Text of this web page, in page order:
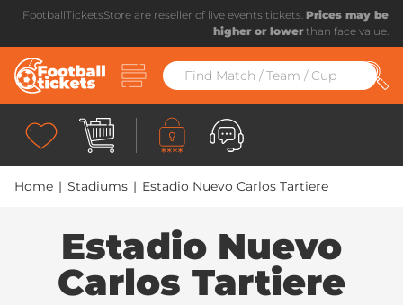
FootballTicketsStore are reseller of live events tickets. Prices may be
higher or lowerthan face value.
Home | Stadiums | Estadio Nuevo Carlos Tartiere
Estadio Nuevo
Carlos Tartiere